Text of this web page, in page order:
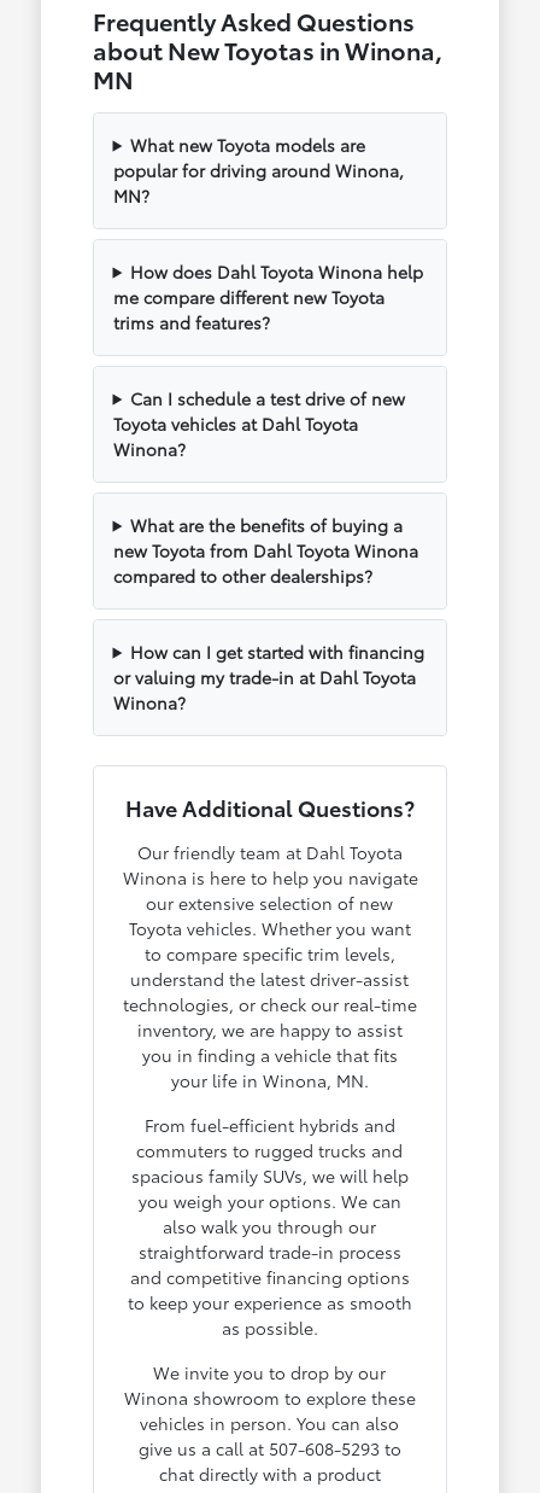
Frequently Asked Questions
about New Toyotas in Winona,
MN
What new Toyota models are
popular for driving around Winona,
MN?
How does Dahl Toyota Winona help
me compare different new Toyota
trims and features?
Can I schedule a test drive of new
Toyota vehicles at Dahl Toyota
Winona?
What are the benefits of buying a
new Toyota from Dahl Toyota Winona
compared to other dealerships?
How can I get started with financing
or valuing my trade-in at Dahl Toyota
Winona?
Have Additional Questions?
Our friendly team at Dahl Toyota
Winona is here to help you navigate
our extensive selection of new
Toyota vehicles. Whether you want
to compare specific trim levels,
understand the latest driver-assist
technologies, or check our real-time
inventory, we are happy to assist
you in finding a vehicle that fits
your life in Winona, MN.
From fuel-efficient hybrids and
commuters to rugged trucks and
spacious family SUVs, we will help
you weigh your options. We can
also walk you through our
straightforward trade-in process
and competitive financing options
to keep your experience as smooth
as possible.
We invite you to drop by our
Winona showroom to explore these
vehicles in person. You can also
give us a call at 507-608-5293 to
chat directly with a product